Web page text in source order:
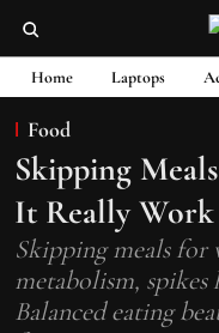
Home Laptops
Food
Skipping
It Really
Skipping meals for
metabolism, spikes
Balanced eating